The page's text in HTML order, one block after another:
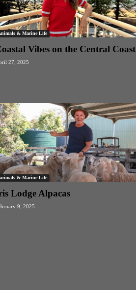
& Marine Life
Vibes on the Central Coast
27, 2025
& Marine Life
Lodge Alpacas
9, 2025